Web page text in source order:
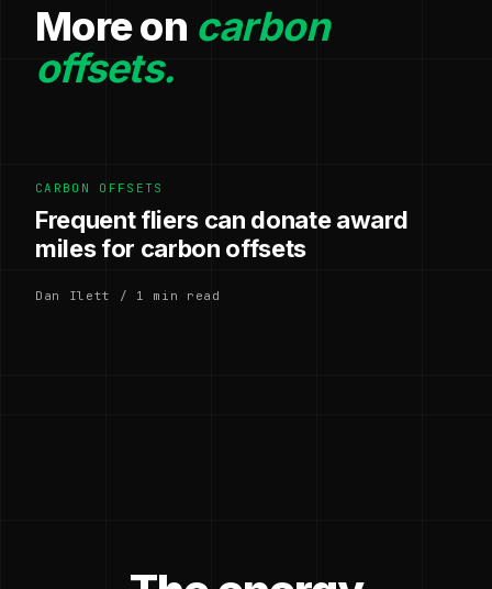
More on carbon
offsets.
CARBON OFFSETS
Frequent fliers can donate award
miles for carbon offsets
Dan Ilett / 1 min read